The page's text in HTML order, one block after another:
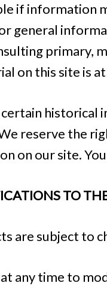
if information
general
primary,
on this site is
certain
reserve the
on our site.
TO
are subject to
any time to